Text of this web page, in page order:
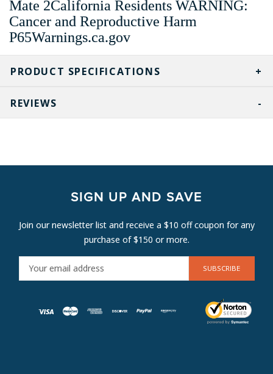
PRODUCT SPECIFICATIONS
Mate 2California Residents WARNING:
Cancer and Reproductive Harm
P65Warnings.ca.gov
REVIEWS
SIGN UP AND SAVE
Join our newsletter list and receive a $10 off coupon for any
purchase of $150 or more.
M